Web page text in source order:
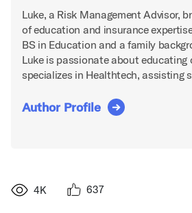
Luke, a Risk Management Advisor,
of education and insurance
BS in Education and a family
Luke is passionate about educating
specializes in Healthtech, assisting
Author Profile
4K 637